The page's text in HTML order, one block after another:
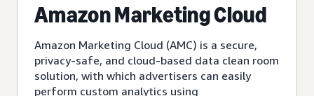
Amazon Marketing Cloud
Amazon Marketing Cloud (AMC) is a secure,
privacy-safe, and cloud-based data clean room
solution, with which advertisers can easily
perform custom analytics using